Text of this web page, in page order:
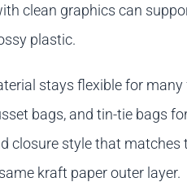
clean graphics can
plastic.
stays flexible for
bags, and tin-tie bags
closure style that matches
kraft paper outer layer.